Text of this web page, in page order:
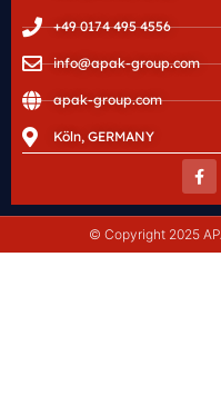
+49 0174 495 4556
info@apak-group.com
apak-group.com
Köln, GERMANY
© Copyright 2025